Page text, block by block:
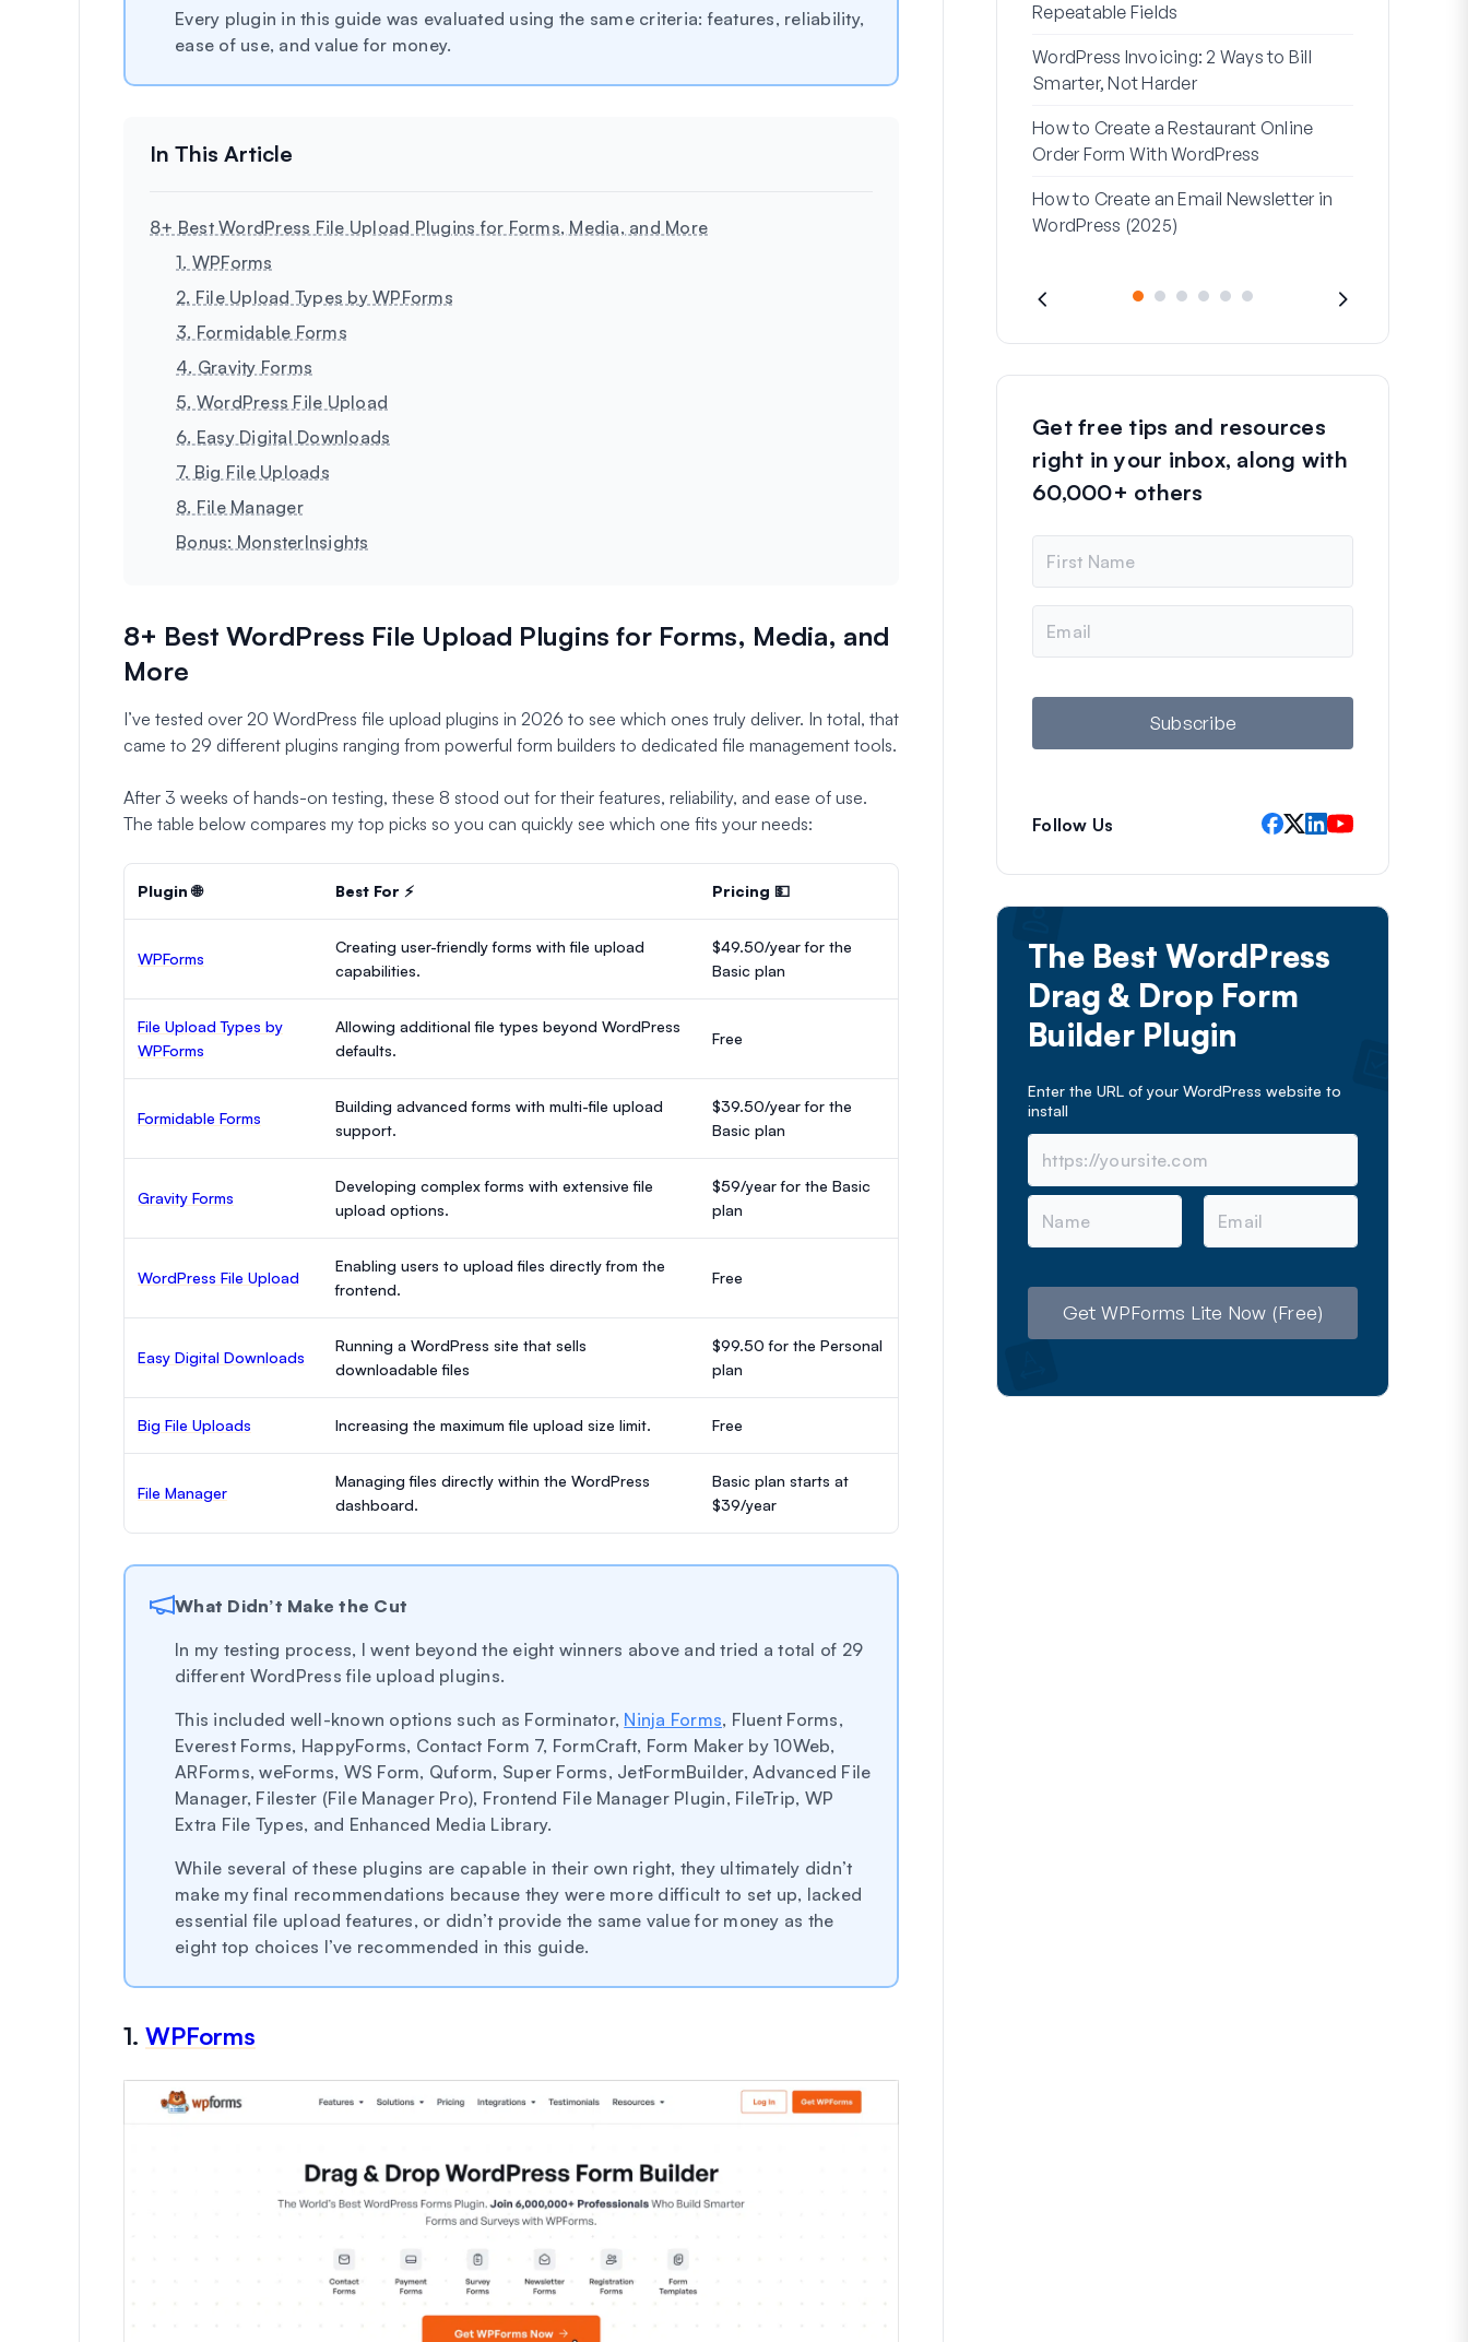
Every plugin in this guide was evaluated using the same criteria: features, reliability,
ease of use, and value for money.
8+ Best WordPress File Upload Plugins for Forms, Media, and More
1. WPForms
2. File Upload Types by WPForms
3. Formidable Forms
4. Gravity Forms
5. WordPress File Upload
6. Easy Digital Downloads
7. Big File Uploads
8. File Manager
Bonus: MonsterInsights
8+ Best WordPress File Upload Plugins for Forms, Media, and
More
I’ve tested over 20 WordPress file upload plugins in 2026 to see which ones truly deliver. In total, that
came to 29 different plugins ranging from powerful form builders to dedicated file management tools.
After 3 weeks of hands-on testing, these 8 stood out for their features, reliability, and ease of use.
The table below compares my top picks so you can quickly see which one fits your needs:
Plugin 🌐 Best For ⚡ Pricing 💵
WPForms
Creating user-friendly forms with file upload
capabilities.
$49.50/year for the
Basic plan
File Upload Types by
WPForms
Allowing additional file types beyond WordPress
defaults.
Free
Formidable Forms
Building advanced forms with multi-file upload
support.
$39.50/year for the
Basic plan
Gravity Forms
Developing complex forms with extensive file
upload options.
$59/year for the Basic
plan
WordPress File Upload
Enabling users to upload files directly from the
frontend.
Free
Easy Digital Downloads
Running a WordPress site that sells
downloadable files
$99.50 for the Personal
plan
Big File Uploads Increasing the maximum file upload size limit. Free
File Manager
Managing files directly within the WordPress
dashboard.
Basic plan starts at
$39/year
What Didn’t Make the Cut
In my testing process, I went beyond the eight winners above and tried a total of 29
different WordPress file upload plugins.
This included well-known options such as Forminator, Ninja Forms, Fluent Forms,
Everest Forms, HappyForms, Contact Form 7, FormCraft, Form Maker by 10Web,
ARForms, weForms, WS Form, Quform, Super Forms, JetFormBuilder, Advanced File
Manager, Filester (File Manager Pro), Frontend File Manager Plugin, FileTrip, WP
Extra File Types, and Enhanced Media Library.
While several of these plugins are capable in their own right, they ultimately didn’t
make my final recommendations because they were more difficult to set up, lacked
essential file upload features, or didn’t provide the same value for money as the
eight top choices I’ve recommended in this guide.
1. WPForms
Repeatable Fields
WordPress Invoicing: 2 Ways to Bill
Smarter, Not Harder
How to Create a Restaurant Online
Order Form With WordPress
How to Create an Email Newsletter in
WordPress (2025)
Get free tips and resources
right in your inbox, along with
60,000+ others
m
e
a
l
Subscribe
Follow Us
The Best WordPress
Drag & Drop Form
Builder Plugin
Enter the URL of your WordPress website to
install
N
m
E
a
Get WPForms Lite Now (Free)